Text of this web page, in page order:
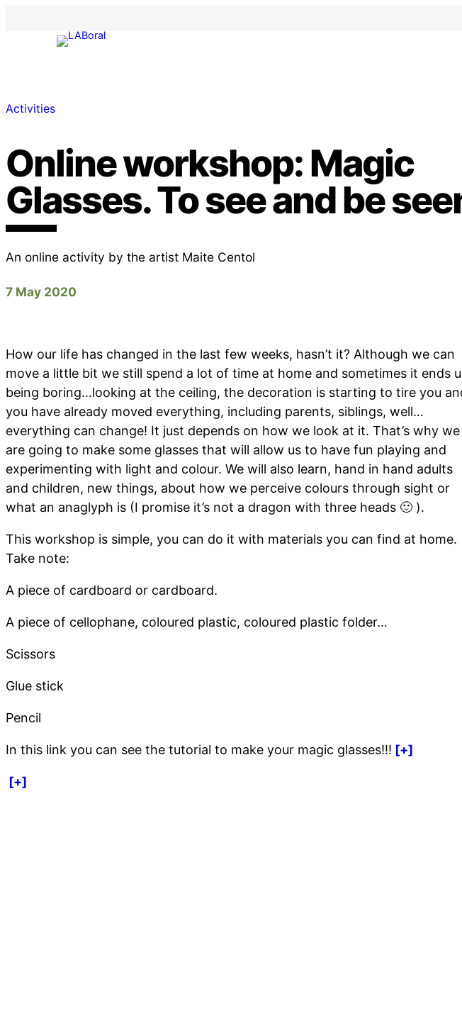
Activities
Online workshop: Magic
Glasses. To see and be
An online activity by the artist Maite Centol
7 May 2020
How our life has changed in the last few weeks, hasn’t it? Although we can
move a little bit we still spend a lot of time at home and sometimes it ends
being boring…looking at the ceiling, the decoration is starting to tire you
you have already moved everything, including parents, siblings, well…
everything can change! It just depends on how we look at it. That’s why we
are going to make some glasses that will allow us to have fun playing and
experimenting with light and colour. We will also learn, hand in hand adults
and children, new things, about how we perceive colours through sight or
what an anaglyph is (I promise it’s not a dragon with three heads 🙂 ).
This workshop is simple, you can do it with materials you can find at home.
Take note:
A piece of cardboard or cardboard.
A piece of cellophane, coloured plastic, coloured plastic folder…
Scissors
Glue stick
Pencil
In this link you can see the tutorial to make your magic glasses!!! [+]
[+]